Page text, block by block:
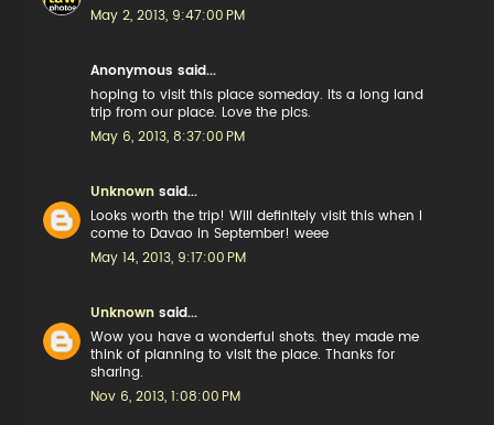
May 2, 2013, 9:47:00 PM
Anonymous said...
hoping to visit this place someday. Its a long land
trip from our place. Love the pics.
May 6, 2013, 8:37:00 PM
Unknown said...
Looks worth the trip! Will definitely visit this when I
come to Davao in September! weee
May 14, 2013, 9:17:00 PM
Unknown said...
Wow you have a wonderful shots. they made me
think of planning to visit the place. Thanks for
sharing.
Nov 6, 2013, 1:08:00 PM